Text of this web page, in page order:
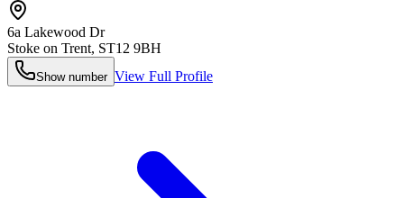
6a Lakewood Dr
Stoke on Trent, ST12 9BH
Show number View Full Profile